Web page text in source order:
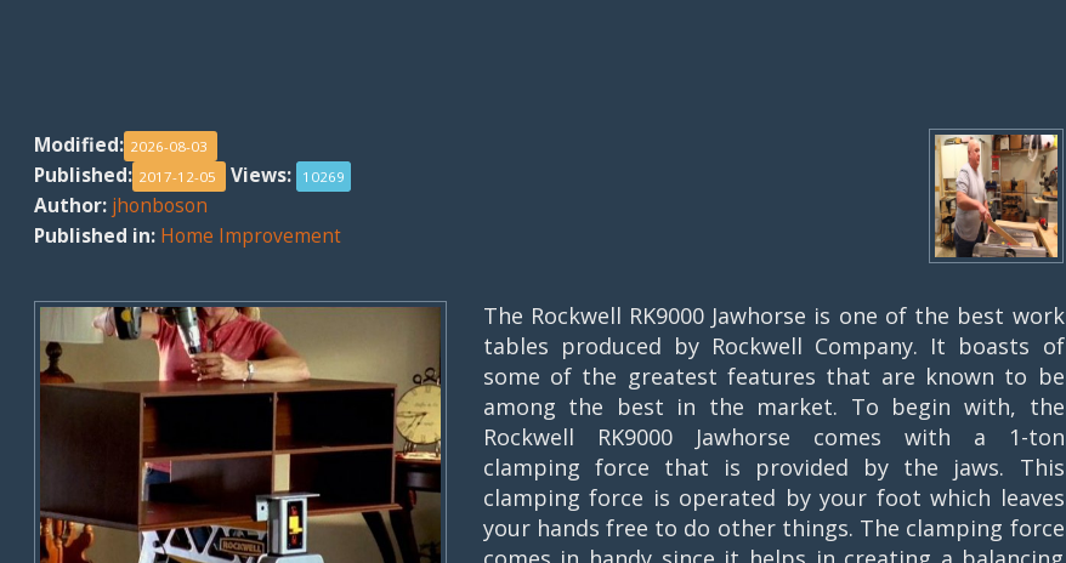
Modified: 2026-08-03
Published: 2017-12-05 Views: 10269
Author: jhonboson
Published in: Home Improvement
The Rockwell RK9000 Jawhorse is one of the best work
tables produced by Rockwell Company. It boasts of
some of the greatest features that are known to be
among the best in the market. To begin with, the
Rockwell RK9000 Jawhorse comes with a 1-ton
clamping force that is provided by the jaws. This
clamping force is operated by your foot which leaves
your hands free to do other things. The clamping force